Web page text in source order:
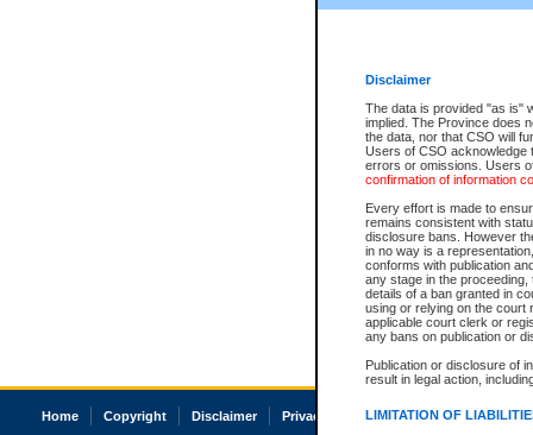
Disclaimer
The data is provided "as is"
implied. The Province does
the data, nor that CSO will
Users of CSO acknowledge
errors or omissions. Users
confirmation of information
Every effort is made to
remains consistent with
disclosure bans. However
in no way is a
conforms with publication
any stage in the
details of a ban granted in
using or relying on the court
applicable court clerk or
any bans on publication or
Publication or disclosure of
result in legal action,
LIMITATION OF
Home Copyright Disclaimer Privacy Accessibility